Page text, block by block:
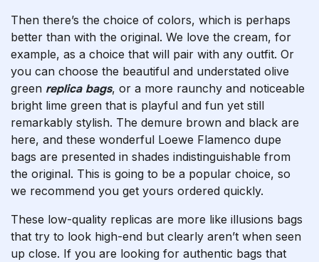
Then there’s the choice of colors, which is perhaps
better than with the original. We love the cream, for
example, as a choice that will pair with any outfit. Or
you can choose the beautiful and understated olive
green replica bags, or a more raunchy and noticeable
bright lime green that is playful and fun yet still
remarkably stylish. The demure brown and black are
here, and these wonderful Loewe Flamenco dupe
bags are presented in shades indistinguishable from
the original. This is going to be a popular choice, so
we recommend you get yours ordered quickly.
These low-quality replicas are more like illusions bags
that try to look high-end but clearly aren’t when seen
up close. If you are looking for authentic bags that